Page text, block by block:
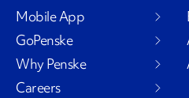
Mobile App
GoPenske
Why Penske
Careers